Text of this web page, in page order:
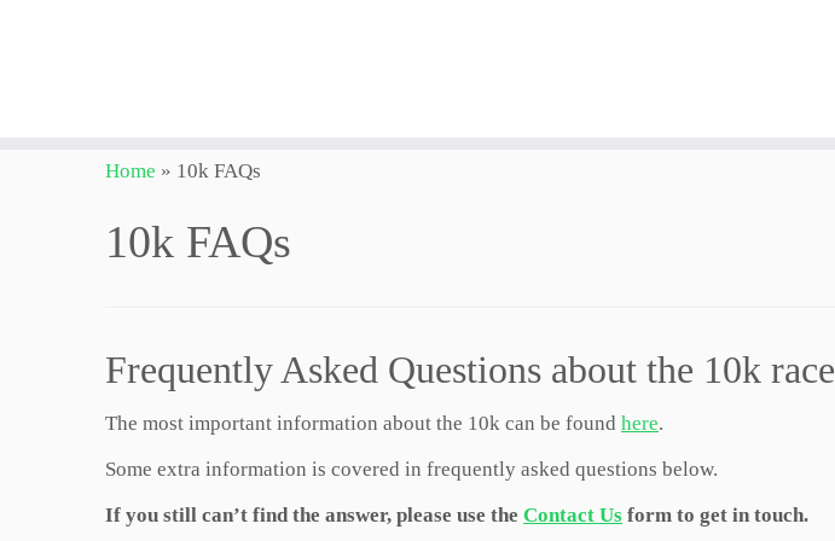
Home » 10k FAQs
10k FAQs
Frequently Asked Questions about the 10k race
The most important information about the 10k can be found here.
Some extra information is covered in frequently asked questions below.
If you still can’t find the answer, please use the Contact Us form to get in touch.